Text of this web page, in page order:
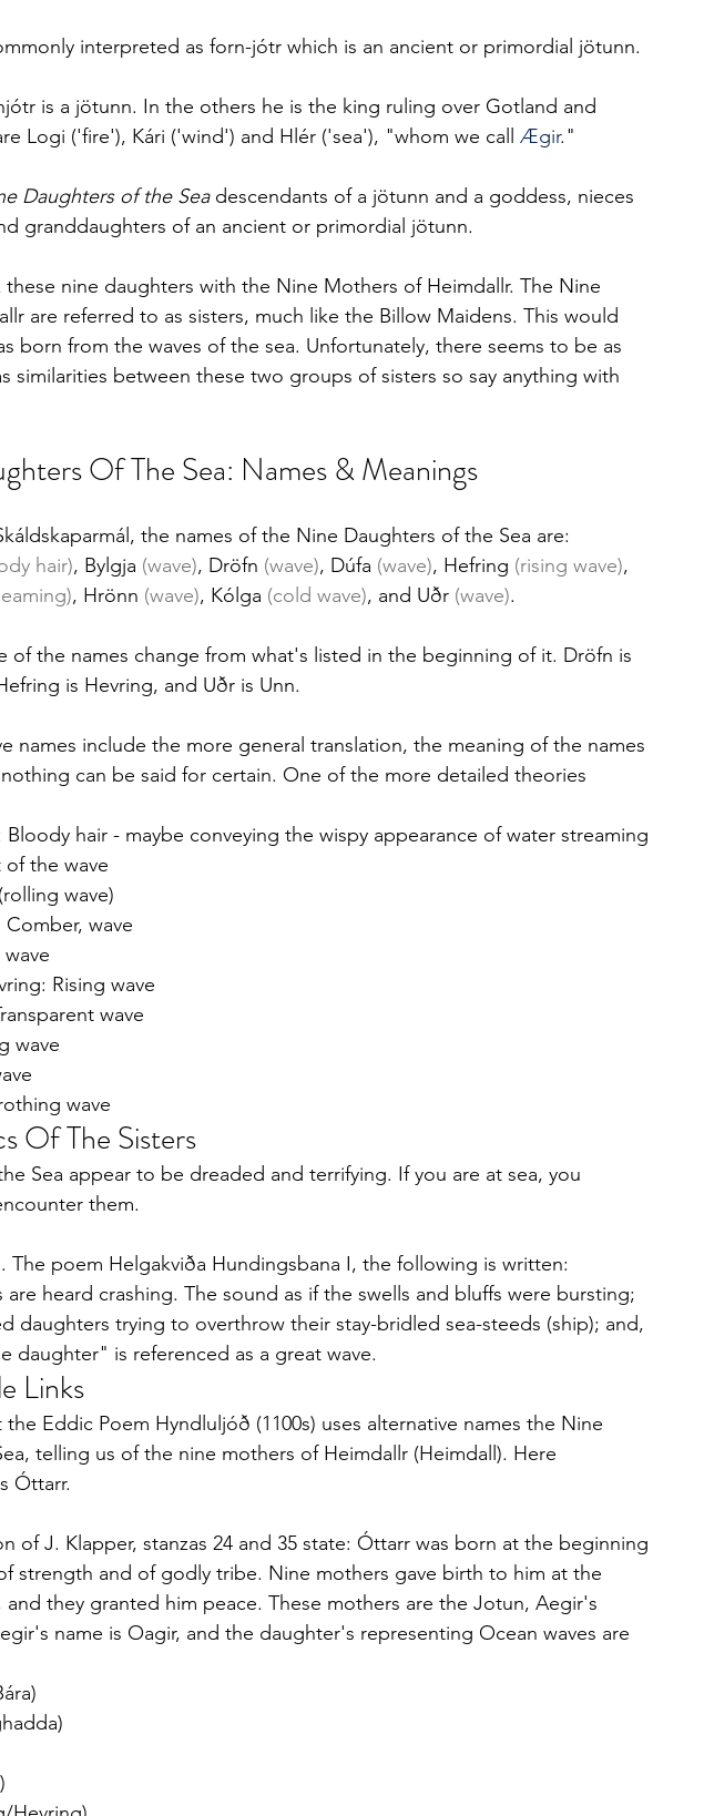
interpreted as forn-jótr which is an ancient or primordial jötunn.
is a jötunn. In the others he is the king ruling over Gotland and
Logi ('fire'), Kári ('wind') and Hlér ('sea'), "whom we call Ægir."
Daughters of the Sea descendants of a jötunn and a goddess, nieces
granddaughters of an ancient or primordial jötunn.
these nine daughters with the Nine Mothers of Heimdallr. The Nine
are referred to as sisters, much like the Billow Maidens. This would
born from the waves of the sea. Unfortunately, there seems to be as
similarities between these two groups of sisters so say anything with
Of The Sea: Names & Meanings
the names of the Nine Daughters of the Sea are:
hair), Bylgja (wave), Dröfn (wave), Dúfa (wave), Hefring (rising wave),
, Hrönn (wave), Kólga (cold wave), and Uðr (wave).
of the names change from what's listed in the beginning of it. Dröfn is
is Hevring, and Uðr is Unn.
names include the more general translation, the meaning of the names
can be said for certain. One of the more detailed theories
hair - maybe conveying the wispy appearance of water streaming
the wave
wave)
wave
Rising wave
wave
wave
wave
Of The Sisters
Sea appear to be dreaded and terrifying. If you are at sea, you
them.
The poem Helgakviða Hundingsbana I, the following is written:
are heard crashing. The sound as if the swells and bluffs were bursting;
daughters trying to overthrow their stay-bridled sea-steeds (ship); and,
daughter" is referenced as a great wave.
Links
Eddic Poem Hyndluljóð (1100s) uses alternative names the Nine
telling us of the nine mothers of Heimdallr (Heimdall). Here
Óttarr.
of J. Klapper, stanzas 24 and 35 state: Óttarr was born at the beginning
strength and of godly tribe. Nine mothers gave birth to him at the
they granted him peace. These mothers are the Jotun, Aegir's
name is Oagir, and the daughter's representing Ocean waves are